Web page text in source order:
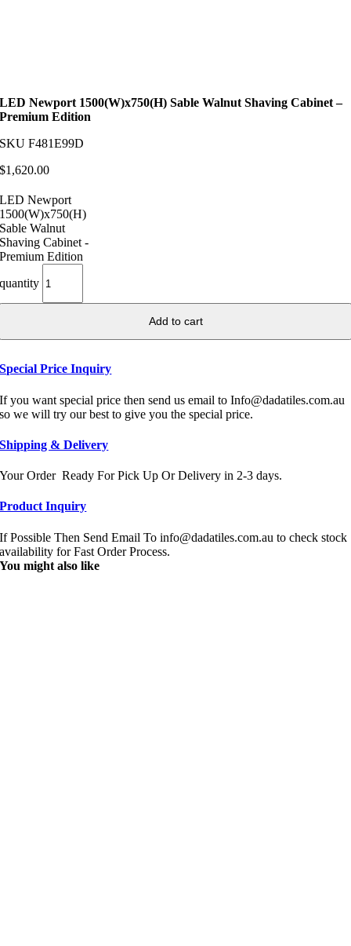
LED Newport 1500(W)x750(H) Sable Walnut Shaving Cabinet –
Premium Edition
SKUF481E99D
$1,620.00
LED Newport
1500(W)x750(H)
Sable Walnut
Shaving Cabinet -
Premium Edition
quantity
Add to cart
Special Price Inquiry
If you want special price then send us email to Info@dadatiles.com.au
so we will try our best to give you the special price.
Shipping & Delivery
Your Order Ready For Pick Up Or Delivery in 2-3 days.
Product Inquiry
If Possible Then Send Email To info@dadatiles.com.au to check stock
availability for Fast Order Process.
You might also like